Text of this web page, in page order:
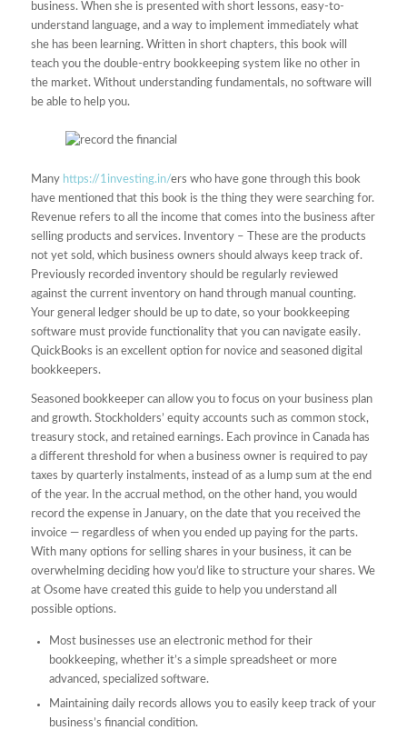
business. When she is presented with short lessons, easy-to-
understand language, and a way to implement immediately what
she has been learning. Written in short chapters, this book will
teach you the double-entry bookkeeping system like no other in
the market. Without understanding fundamentals, no software will
be able to help you.
Many https://1investing.in/ers who have gone through this book
have mentioned that this book is the thing they were searching for.
Revenue refers to all the income that comes into the business after
selling products and services. Inventory – These are the products
not yet sold, which business owners should always keep track of.
Previously recorded inventory should be regularly reviewed
against the current inventory on hand through manual counting.
Your general ledger should be up to date, so your bookkeeping
software must provide functionality that you can navigate easily.
QuickBooks is an excellent option for novice and seasoned digital
bookkeepers.
Seasoned bookkeeper can allow you to focus on your business plan
and growth. Stockholders’ equity accounts such as common stock,
treasury stock, and retained earnings. Each province in Canada has
a different threshold for when a business owner is required to pay
taxes by quarterly instalments, instead of as a lump sum at the end
of the year. In the accrual method, on the other hand, you would
record the expense in January, on the date that you received the
invoice — regardless of when you ended up paying for the parts.
With many options for selling shares in your business, it can be
overwhelming deciding how you’d like to structure your shares. We
at Osome have created this guide to help you understand all
possible options.
Most businesses use an electronic method for their
bookkeeping, whether it’s a simple spreadsheet or more
advanced, specialized software.
Maintaining daily records allows you to easily keep track of your
business’s financial condition.